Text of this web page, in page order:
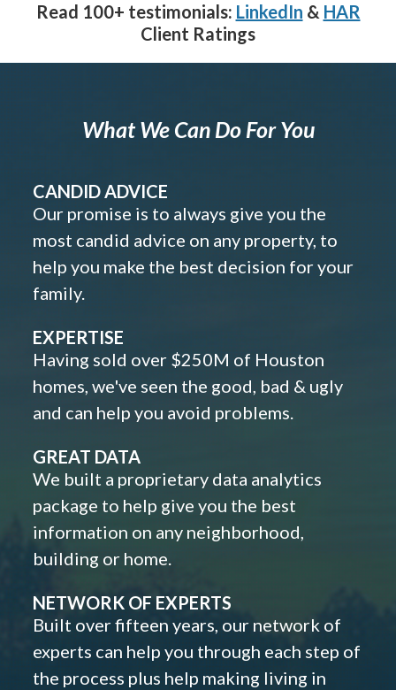
Read 100+ testimonials: LinkedIn & HAR
Client Ratings
What We Can Do For You
CANDID ADVICE
Our promise is to always give you the
most candid advice on any property, to
help you make the best decision for your
family.
EXPERTISE
Having sold over $250M of Houston
homes, we've seen the good, bad & ugly
and can help you avoid problems.
GREAT DATA
We built a proprietary data analytics
package to help give you the best
information on any neighborhood,
building or home.
NETWORK OF EXPERTS
Built over fifteen years, our network of
experts can help you through each step of
the process plus help making living in